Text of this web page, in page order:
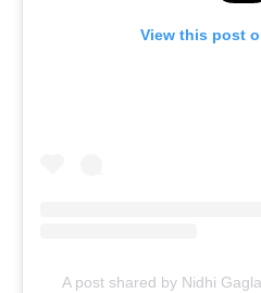
View this post
A post shared by Nidhi